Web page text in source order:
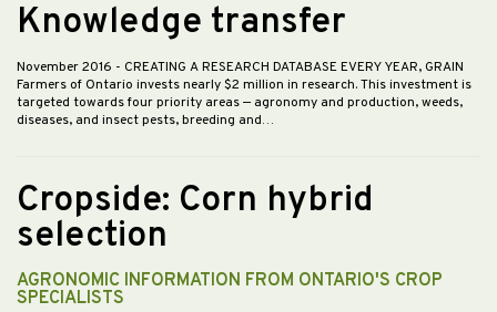
Knowledge transfer
November 2016 - CREATING A RESEARCH DATABASE EVERY YEAR, GRAIN
Farmers of Ontario invests nearly $2 million in research. This investment is
targeted towards four priority areas — agronomy and production, weeds,
diseases, and insect pests, breeding and…
Cropside: Corn hybrid
selection
AGRONOMIC INFORMATION FROM ONTARIO'S CROP
SPECIALISTS